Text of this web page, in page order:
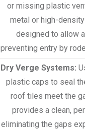
or missing plastic
metal or high-
designed to allow
preventing entry by
Dry Verge Systems:
plastic caps to seal
roof tiles meet the
provides a clean,
eliminating the gaps